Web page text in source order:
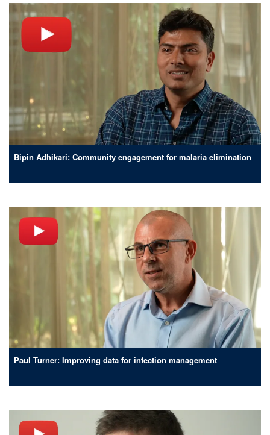
Bipin Adhikari: Community engagement for malaria elimination
Paul Turner: Improving data for infection management